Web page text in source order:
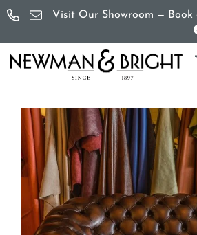
Skip
content
Visit Our Showroom — Book